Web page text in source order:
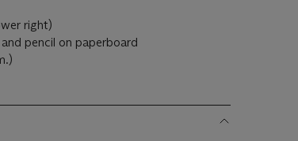
right)
pencil on paperboard